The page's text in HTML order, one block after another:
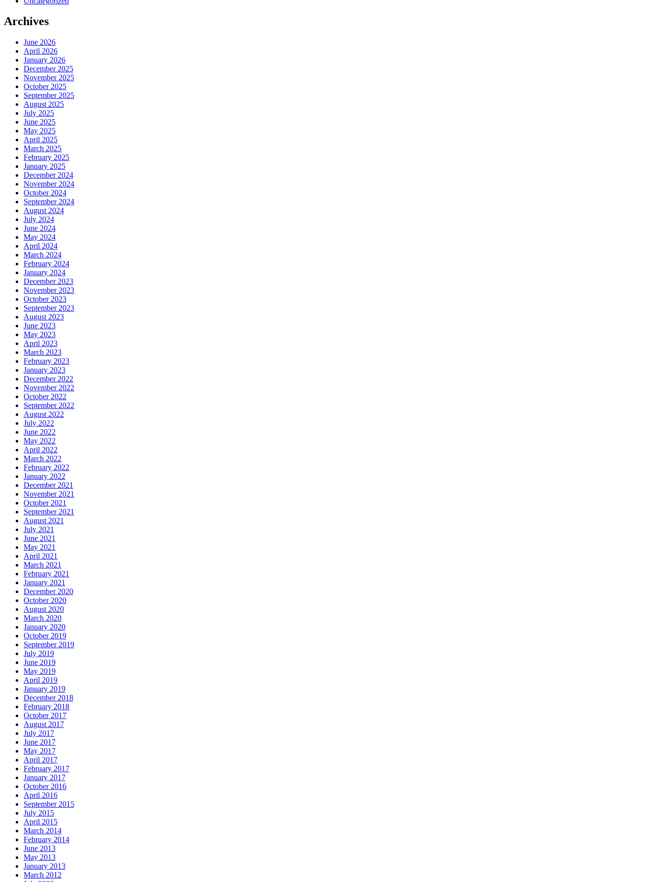
Archives
June 2026
April 2026
January 2026
December 2025
November 2025
October 2025
September 2025
August 2025
July 2025
June 2025
May 2025
April 2025
March 2025
February 2025
January 2025
December 2024
November 2024
October 2024
September 2024
August 2024
July 2024
June 2024
May 2024
April 2024
March 2024
February 2024
January 2024
December 2023
November 2023
October 2023
September 2023
August 2023
June 2023
May 2023
April 2023
March 2023
February 2023
January 2023
December 2022
November 2022
October 2022
September 2022
August 2022
July 2022
June 2022
May 2022
April 2022
March 2022
February 2022
January 2022
December 2021
November 2021
October 2021
September 2021
August 2021
July 2021
June 2021
May 2021
April 2021
March 2021
February 2021
January 2021
December 2020
October 2020
August 2020
March 2020
January 2020
October 2019
September 2019
July 2019
June 2019
May 2019
April 2019
January 2019
December 2018
February 2018
October 2017
August 2017
July 2017
June 2017
May 2017
April 2017
February 2017
January 2017
October 2016
April 2016
September 2015
July 2015
April 2015
March 2014
February 2014
June 2013
May 2013
January 2013
March 2012